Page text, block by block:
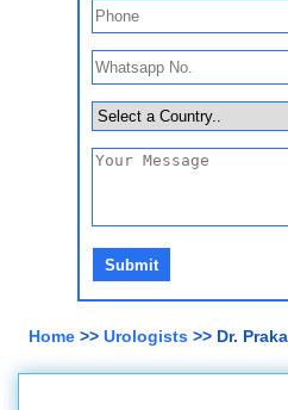
Home >> Urologists >> Dr.